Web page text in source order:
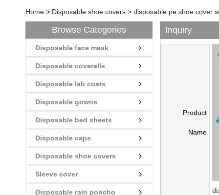
Home > Disposable shoe covers > disposable pe shoe cover
Browse Categories
Disposable face mask
Disposable coveralls
Disposable lab coats
Disposable gowns
Disposable bed sheets
Disposable caps
Disposable shoe covers
Sleeve cover
Disposable rain poncho
Inquiry
Product
Name